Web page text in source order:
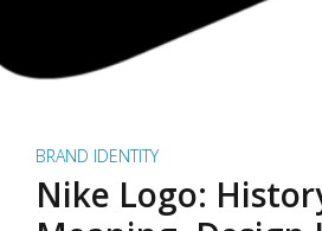
BRAND IDENTITY
Nike Logo: